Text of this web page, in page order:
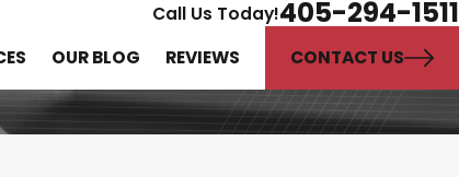
Call Us Today!405-294-1511
OUR BLOG REVIEWS CONTACT US